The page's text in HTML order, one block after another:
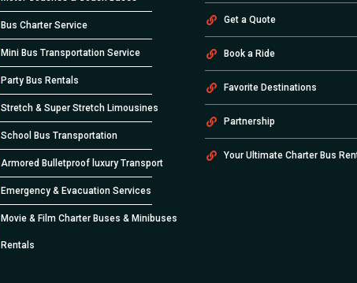
Bus Charter Service
Mini Bus Transportation Service
Party Bus Rentals
Stretch & Super Stretch Limousines
School Bus Transportation
Armored Bulletproof luxury Transport
Emergency & Evacuation Services
Movie & Film Charter Buses & Minibuses
Rentals
Get a Quote
Book a Ride
Favorite Destinations
Partnership
Your Ultimate Charter Bus